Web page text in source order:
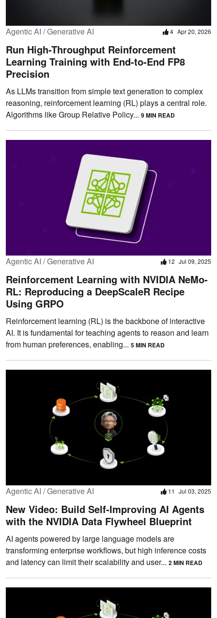
Agentic AI / Generative AI 4 Apr 20, 2026
Run High-Throughput Reinforcement
Learning Training with End-to-End FP8
Precision
As LLMs transition from simple text generation to complex
reasoning, reinforcement learning (RL) plays a central role.
Algorithms like Group Relative Policy... 9 MIN READ
Agentic AI / Generative AI 12 Jul 09, 2025
Reinforcement Learning with NVIDIA NeMo-
RL: Reproducing a DeepScaleR Recipe
Using GRPO
Reinforcement learning (RL) is the backbone of interactive
AI. It is fundamental for teaching agents to reason and learn
from human preferences, enabling... 5 MIN READ
Agentic AI / Generative AI 11 Jul 03, 2025
New Video: Build Self-Improving AI Agents
with the NVIDIA Data Flywheel Blueprint
AI agents powered by large language models are
transforming enterprise workflows, but high inference costs
and latency can limit their scalability and user... 2 MIN READ